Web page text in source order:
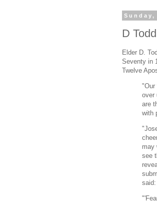
D
Elder D.
Seventy in
Twelve
"Our
over
are
with
may
see
said: